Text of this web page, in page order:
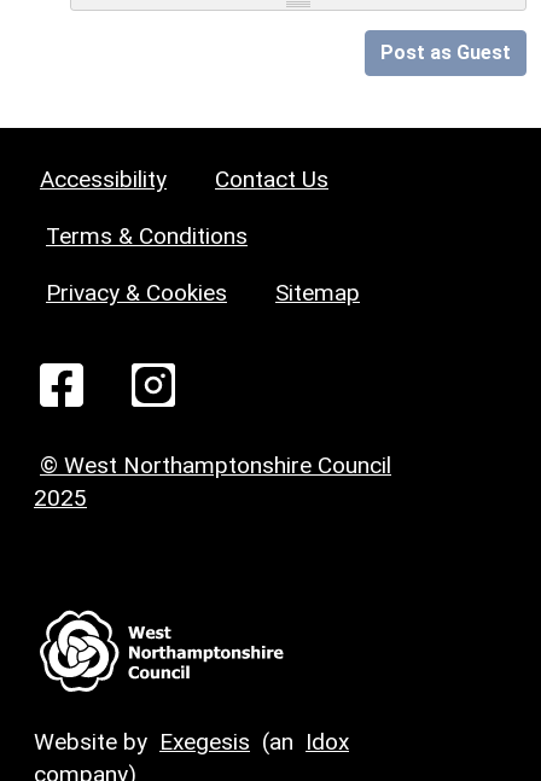
Post as Guest
Accessibility Contact Us
Terms & Conditions
Privacy & Cookies Sitemap
© West Northamptonshire Council
2025
Website by Exegesis (an Idox
company)